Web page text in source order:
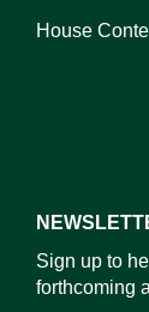
House
Sign up to
forthcoming